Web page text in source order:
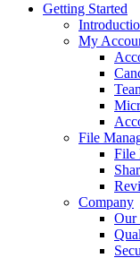
Getting Started
My
File
File
Company
Our